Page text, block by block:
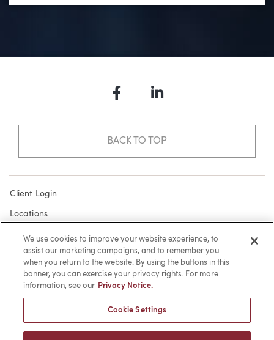
FacebookLinkedIn
BACK TO TOP
Client Login
Locations
Subscribe
Contact
Make a Payment
Terms of Use
We use cookies to improve your website experience, to
assist our marketing campaigns, and to remember you
when you return to the website. By using the buttons in this
banner, you can exercise your privacy rights. For more
information, see our Privacy Notice.
Cookie Settings